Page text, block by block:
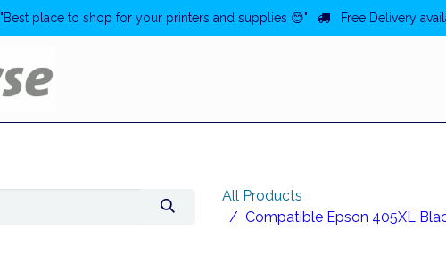
"Best place to shop for your printers and supplies 😊" Free Delivery
All Products
Compatible Epson 405XL